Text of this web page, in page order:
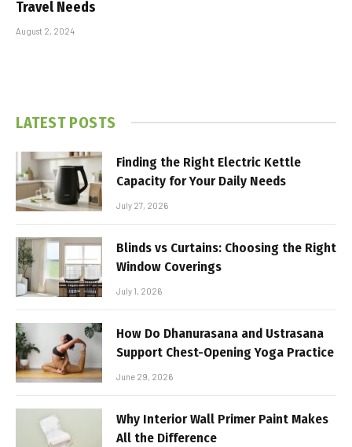
Travel Needs
August 2, 2024
LATEST POSTS
Finding the Right Electric Kettle
Capacity for Your Daily Needs
July 27, 2026
Blinds vs Curtains: Choosing the Right
Window Coverings
July 1, 2026
How Do Dhanurasana and Ustrasana
Support Chest-Opening Yoga Practice
June 29, 2026
Why Interior Wall Primer Paint Makes
All the Difference